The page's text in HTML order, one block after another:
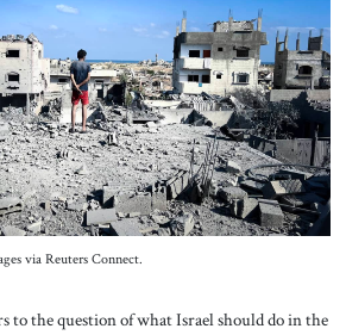
Events
About Us
Contact
via Reuters Connect.
to the question of what Israel should do in the